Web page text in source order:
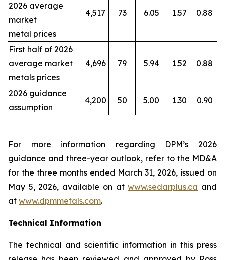
2026 average
market
metal prices
4,517 73 6.05 1.57 0.88
First half of 2026
average market
metals prices
4,696 79 5.94 1.52 0.88
2026 guidance
assumption
4,200 50 5.00 1.30 0.90
For more information regarding DPM’s 2026
guidance and three-year outlook, refer to the MD&A
for the three months ended March 31, 2026, issued on
May 5, 2026, available on atwww.sedarplus.ca and
at www.dpmmetals.com.
Technical Information
The technical and scientific information in this press